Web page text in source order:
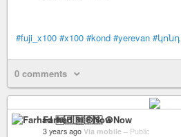
#fuji_x100 #x100 #kond #yerevan #կոնդ
0 comments
Farhad 🆓🇵🇸 ☮️Now
3 years ago Via mobile – Public